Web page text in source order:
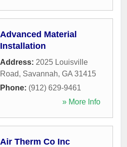
Advanced Material
Installation
Address: 2025 Louisville
Road, Savannah, GA 31415
Phone: (912) 629-9461
» More Info
Air Therm Co Inc